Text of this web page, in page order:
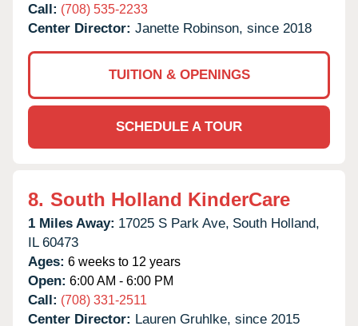
Call: (708) 535-2233
Center Director: Janette Robinson, since 2018
TUITION & OPENINGS
SCHEDULE A TOUR
8. South Holland KinderCare
1 Miles Away: 17025 S Park Ave, South Holland,
IL 60473
Ages: 6 weeks to 12 years
Open: 6:00 AM - 6:00 PM
Call: (708) 331-2511
Center Director: Lauren Gruhlke, since 2015